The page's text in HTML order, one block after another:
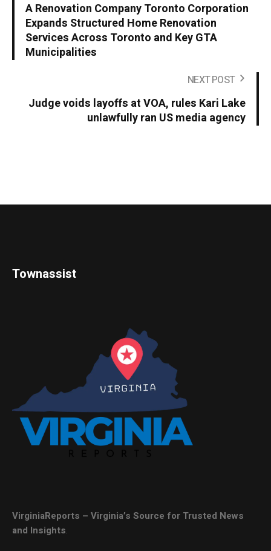
A Renovation Company Toronto Corporation
Expands Structured Home Renovation
Services Across Toronto and Key GTA
Municipalities
NEXT POST
Judge voids layoffs at VOA, rules Kari Lake
unlawfully ran US media agency
Townassist
VirginiaReports – Virginia’s Source for Trusted News
and Insights.